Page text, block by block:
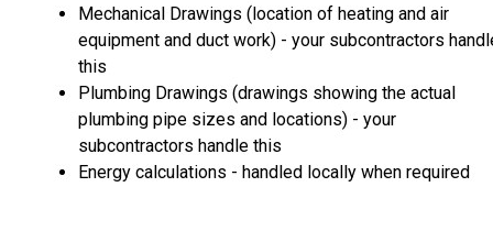
Mechanical Drawings (location of heating and air
equipment and duct work) - your subcontractors
this
Plumbing Drawings (drawings showing the actual
plumbing pipe sizes and locations) - your
subcontractors handle this
Energy calculations - handled locally when required